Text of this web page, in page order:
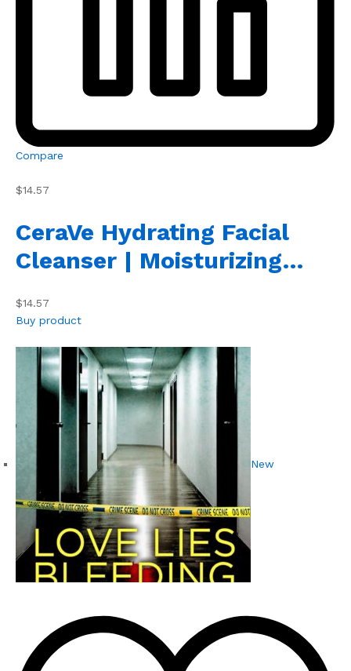
Compare
$14.57
CeraVe Hydrating Facial
Cleanser | Moisturizing…
$14.57
Buy product
New